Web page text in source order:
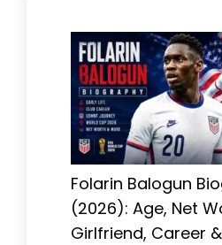
Folarin Balogun
(2026): Age, Net
Girlfriend, Career